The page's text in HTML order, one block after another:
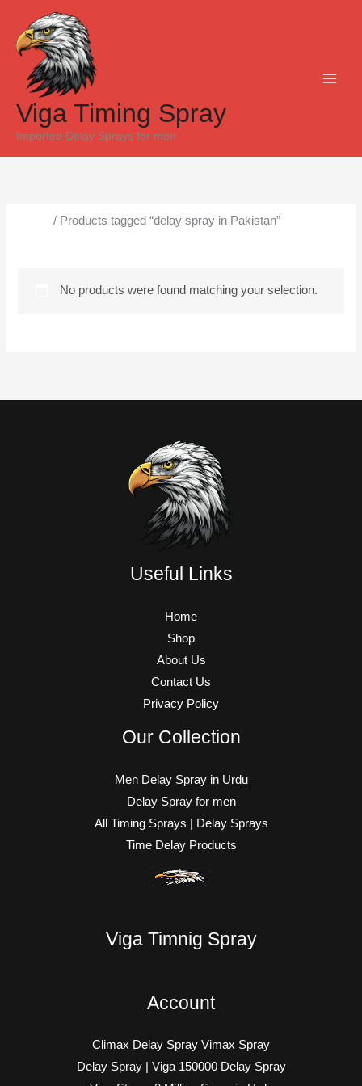
content
Viga Timing Spray
Imported Delay Sprays for men
/ Products tagged “delay spray in Pakistan”
No products were found matching your selection.
Useful Links
Home
Shop
About Us
Contact Us
Privacy Policy
Our Collection
Men Delay Spray in Urdu
Delay Spray for men
All Timing Sprays | Delay Sprays
Time Delay Products
Viga Timnig Spray
Account
Climax Delay Spray Vimax Spray
Delay Spray | Viga 150000 Delay Spray